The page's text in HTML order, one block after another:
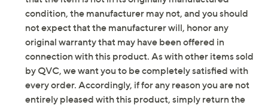
Tune in to QVC for LOGO by Lori Goldstein(R)
Saturday, August 8, 2026 from6 – 8 p.m.ET
Email Me a Reminder
condition, the manufacturer may not, and you should
not expect that the manufacturer will, honor any
original warranty that may have been offered in
connection with this product. As with other items sold
by QVC, we want you to be completely satisfied with
every order. Accordingly, if for any reason you are not
entirely pleased with this product, simply return the